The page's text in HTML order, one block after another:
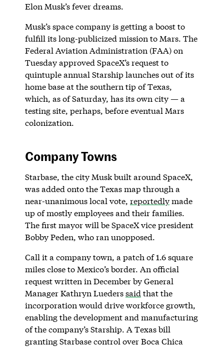
Elon Musk’s fever dreams.
Musk’s space company is getting a boost to
fulfill its long-publicized mission to Mars. The
Federal Aviation Administration (FAA) on
Tuesday approved SpaceX’s request to
quintuple annual Starship launches out of its
home base at the southern tip of Texas,
which, as of Saturday, has its own city — a
testing site, perhaps, before eventual Mars
colonization.
Company Towns
Starbase, the city Musk built around SpaceX,
was added onto the Texas map through a
near-unanimous local vote, reportedlymade
up of mostly employees and their families.
The first mayor will be SpaceX vice president
Bobby Peden, who ran unopposed.
Call it a company town, a patch of 1.6 square
miles close to Mexico’s border. An official
request written in December by General
Manager Kathryn Luederssaid that the
incorporation would drive workforce growth,
enabling the development and manufacturing
of the company’s Starship. A Texas bill
granting Starbase control over Boca Chica